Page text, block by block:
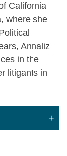
California
where she
Annaliz
in the
litigants in